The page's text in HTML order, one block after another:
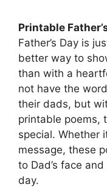
Printable
Father’s Day is
better way to
than with a
not have the
their dads, but
printable poems,
special. Whether
message, these
to Dad’s face
day.